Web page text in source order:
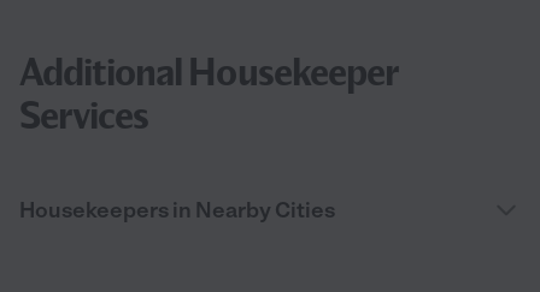
Additional Housekeeper
Services
Housekeepers in Nearby Cities